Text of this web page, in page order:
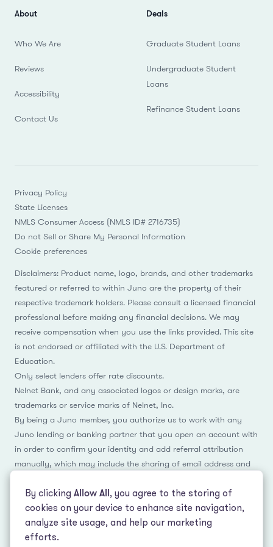
By clicking Allow All, you agree to the storing of
cookies on your device to enhance site navigation,
analyze site usage, and help our marketing
efforts.
About
Who We Are
Reviews
Accessibility
Contact Us
Deals
Graduate Student Loans
Undergraduate Student
Loans
Refinance Student Loans
Privacy Policy
State Licenses
NMLS Consumer Access (NMLS ID# 2716735)
Do not Sell or Share My Personal Information
Cookie preferences
Disclaimers: Product name, logo, brands, and other trademarks
featured or referred to within Juno are the property of their
respective trademark holders. Please consult a licensed financial
professional before making any financial decisions. We may
receive compensation when you use the links provided. This site
is not endorsed or affiliated with the U.S. Department of
Education.
Only select lenders offer rate discounts.
Nelnet Bank, and any associated logos or design marks, are
trademarks or service marks of Nelnet, Inc.
By being a Juno member, you authorize us to work with any
Juno lending or banking partner that you open an account with
in order to confirm your identity and add referral attribution
manually, which may include the sharing of email address and
FacebookInstagramReddit LinkedIn TikTok